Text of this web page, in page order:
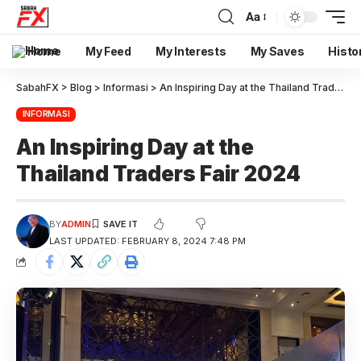
Aa
Home My Feed My Interests My Saves
SabahFX > Blog > Informasi > An Inspiring Day at the Thailand Traders Fair 2024
INFORMASI
An Inspiring Day at the
Thailand Traders Fair 2024
LAST UPDATED: FEBRUARY 8, 2024 7:48 PM
BYADMIN